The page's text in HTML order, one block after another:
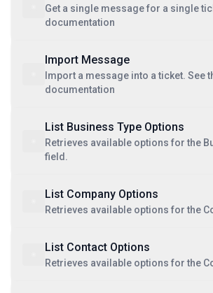
Get a single message for a single
documentation
Import Message
Import a message into a ticket. See
documentation
List Business Type Options
Retrieves available options for the
field.
List Company Options
Retrieves available options for the
List Contact Options
Retrieves available options for the